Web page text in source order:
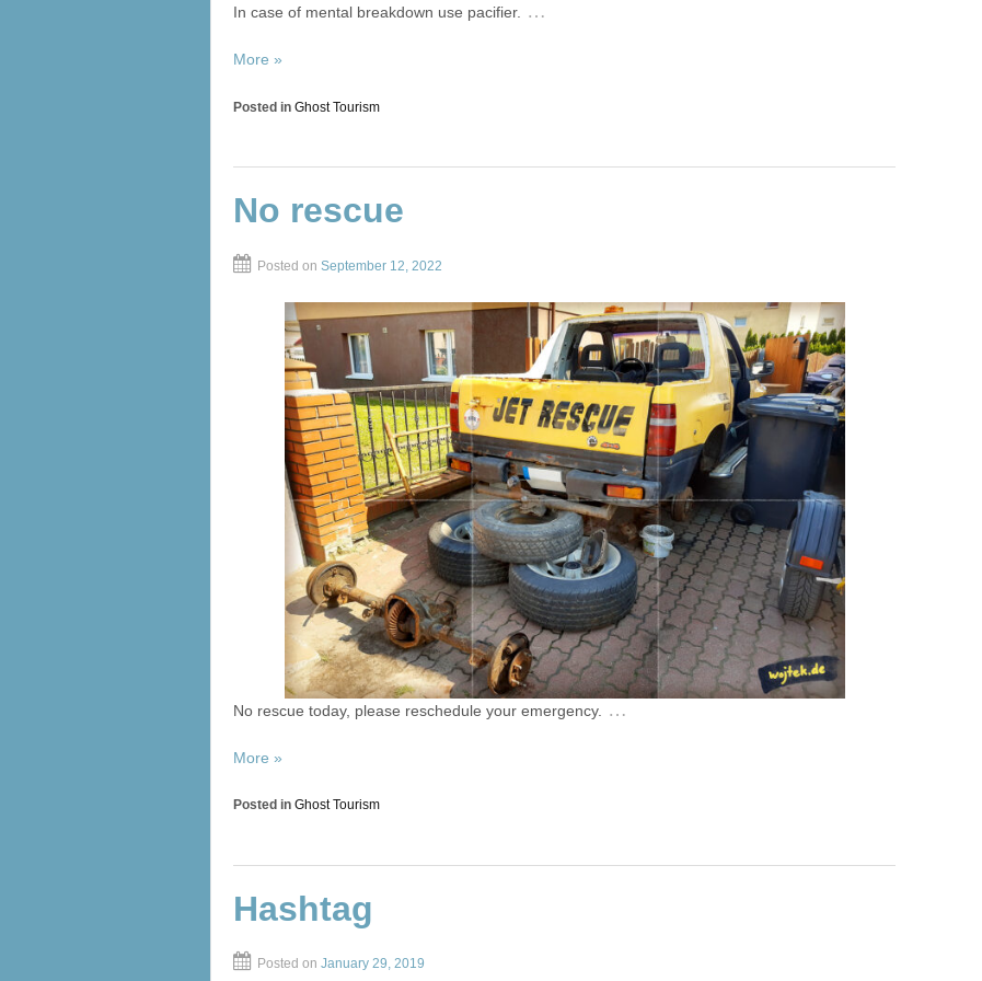
In case of mental breakdown use pacifier. …
More »
Posted in Ghost Tourism
No rescue
Posted on September 12, 2022
No rescue today, please reschedule your emergency. …
More »
Posted in Ghost Tourism
Hashtag
Posted on January 29, 2019